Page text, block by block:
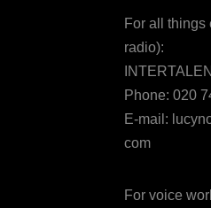
For all things
radio):
Phone: 020
E-mail:
com
For voice